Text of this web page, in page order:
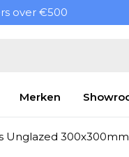
over €500
Merken
Unglazed 300x300mm